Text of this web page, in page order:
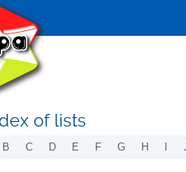
of lists
B C D E F G H